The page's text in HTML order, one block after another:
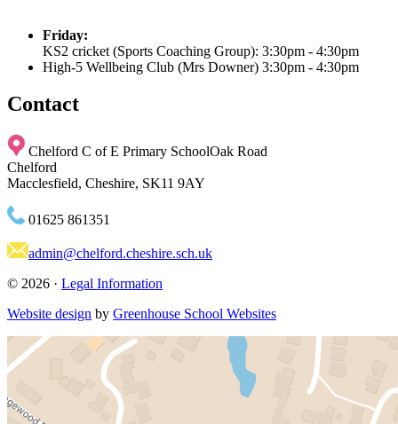
Friday:
KS2 cricket (Sports Coaching Group): 3:30pm - 4:30pm
High-5 Wellbeing Club (Mrs Downer) 3:30pm - 4:30pm
Contact
Chelford C of E Primary SchoolOak Road
Chelford
Macclesfield, Cheshire, SK11 9AY
01625 861351
admin@chelford.cheshire.sch.uk
© 2026 · Legal Information
Website design by Greenhouse School Websites